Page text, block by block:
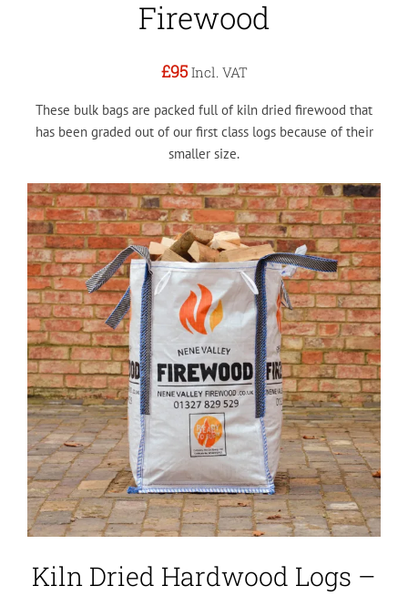
Firewood
£95 Incl. VAT
These bulk bags are packed full of kiln dried firewood that
has been graded out of our first class logs because of their
smaller size.
Kiln Dried Hardwood Logs –